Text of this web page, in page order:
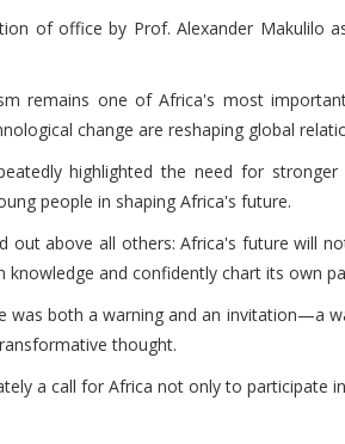
of office by Prof. Alexander Makulilo
remains one of Africa's most
change are reshaping global
highlighted the need for
people in shaping Africa's future.
out above all others: Africa's future will
and confidently chart its own
was both a warning and an invitation—a
thought.
a call for Africa not only to participate